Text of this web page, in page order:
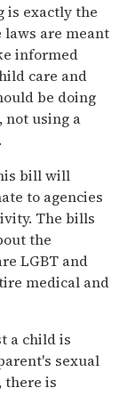
is exactly the
are meant
informed
care and
be doing
not using a
bill will
to agencies
The bills
the
LGBT and
medical and
a child is
sexual
there is